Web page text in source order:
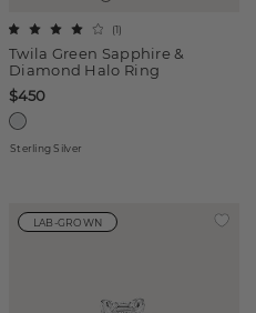
Twila Green Sapphire &
Diamond Halo Ring
(1)
$450
Sterling Silver
LAB-GROWN